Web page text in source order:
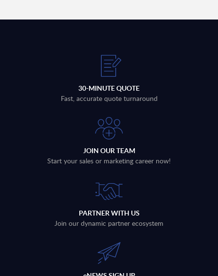
30-MINUTE QUOTE
Fast, accurate quote turnaround
JOIN OUR TEAM
Start your sales or marketing career now!
PARTNER WITH US
Join our dynamic partner ecosystem